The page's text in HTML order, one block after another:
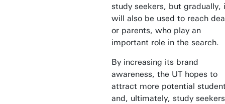
study seekers, but gradually,
will also be used to reach
or parents, who play an
important role in the search.
By increasing its brand
awareness, the UT hopes to
attract more potential
and, ultimately, study